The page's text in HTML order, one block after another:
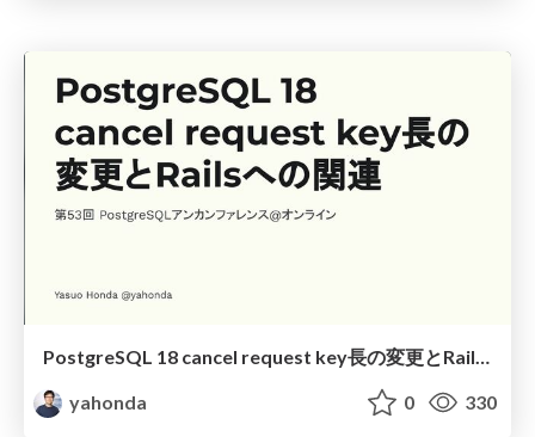
PostgreSQL 18 cancel request key長の変更とRailsへの関連
yahonda
0 330